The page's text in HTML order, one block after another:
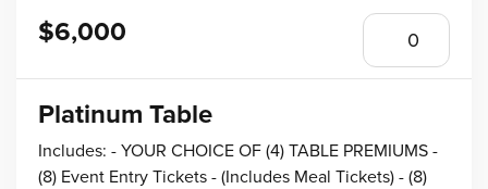
$6,000
Platinum Table
Includes: - YOUR CHOICE OF (4) TABLE PREMIUMS -
(8) Event Entry Tickets - (Includes Meal Tickets) - (8)